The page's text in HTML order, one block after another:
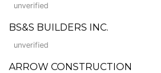
unverified
BS&S BUILDERS INC.
unverified
ARROW CONSTRUCTION